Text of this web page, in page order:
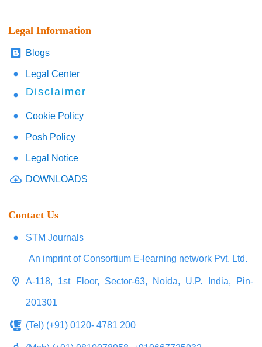
Legal Information
Blogs
Legal Center
Disclaimer
Cookie Policy
Posh Policy
Legal Notice
DOWNLOADS
Contact Us
STM Journals
An imprint of Consortium E-learning network Pvt. Ltd.
A-118, 1st Floor, Sector-63, Noida, U.P. India, Pin-
201301
(Tel) (+91) 0120- 4781 200